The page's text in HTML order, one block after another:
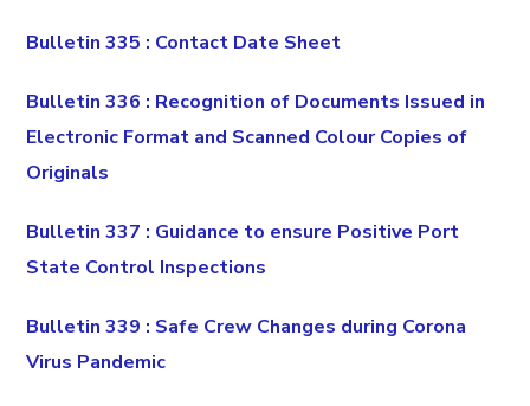
Bulletin 335 : Contact Date Sheet
Bulletin 336 : Recognition of Documents Issued in
Electronic Format and Scanned Colour Copies of
Originals
Bulletin 337 : Guidance to ensure Positive Port
State Control Inspections
Bulletin 339 : Safe Crew Changes during Corona
Virus Pandemic